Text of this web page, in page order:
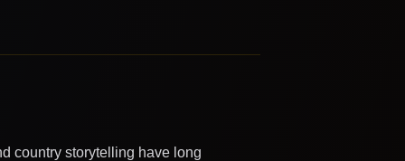
country storytelling have long